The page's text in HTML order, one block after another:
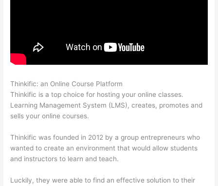
Thinkific: an Online Course Platform
Thinkific is a top choice for hosting your online classes.
Learning Management System (LMS), creates, promotes and
sells your online courses.
Thinkific was founded in 2012 by a group entrepreneurs who
wanted to create an environment that would allow students
and instructors to learn and teach.
Luckily, they were able to find an effective solution to their